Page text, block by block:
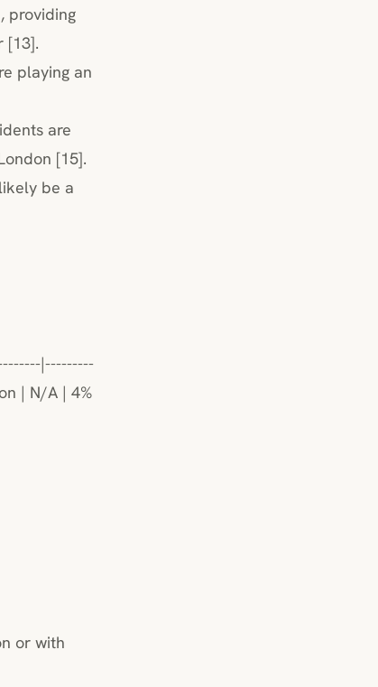
providing
[13].
playing an
are
[15].
be a
|---------
| N/A | 4%
or with